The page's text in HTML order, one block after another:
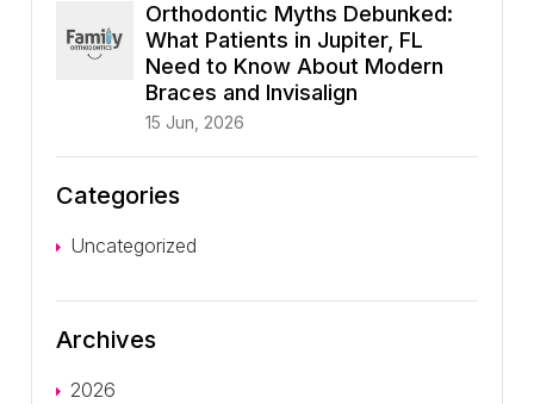
Orthodontic Myths Debunked:
What Patients in Jupiter, FL
Need to Know About Modern
Braces and Invisalign
15 Jun, 2026
Categories
Uncategorized
Archives
2026